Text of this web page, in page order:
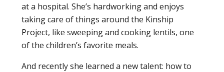
at a hospital. She’s hardworking and enjoys
taking care of things around the Kinship
Project, like sweeping and cooking lentils, one
of the children’s favorite meals.
And recently she learned a new talent: how to